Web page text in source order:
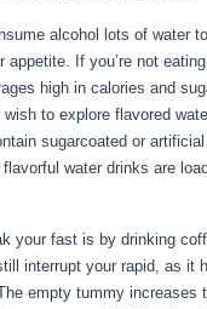
alcohol lots of water
appetite. If you’re not
high in calories and
to explore flavored
sugarcoated or
water drinks are
your fast is by drinking
interrupt your rapid, as it
empty tummy increases